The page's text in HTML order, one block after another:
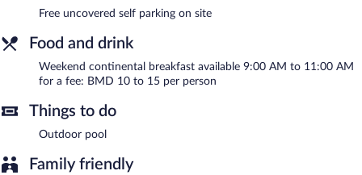
available on site.
Edgehill Manor Guest House has designated areas for smoking.
Continental breakfasts are available for a surcharge between
9:00 AM and 11:00 AM on weekends.
Free uncovered self parking on site
Food and drink
Weekend continental breakfast available 9:00 AM to 11:00 AM
for a fee: BMD 10 to 15 per person
Things to do
Outdoor pool
Family friendly